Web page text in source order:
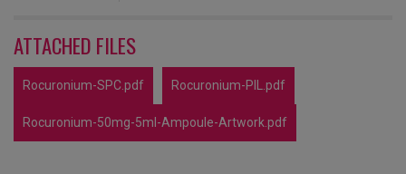
ATTACHED FILES
Rocuronium-SPC.pdf Rocuronium-PIL.pdf
Rocuronium-50mg-5ml-Ampoule-Artwork.pdf